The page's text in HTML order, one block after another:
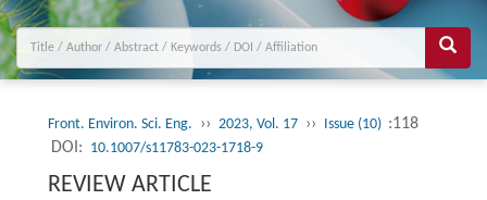
Front. Environ. Sci. Eng. ›› 2023, Vol. 17 ›› Issue (10) :118
DOI: 10.1007/s11783-023-1718-9
REVIEW ARTICLE